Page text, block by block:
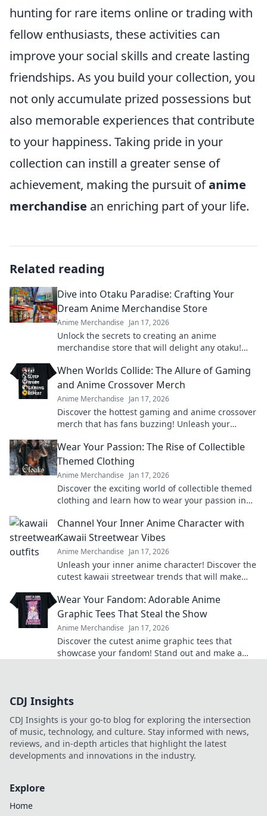
hunting for rare items online or trading with
fellow enthusiasts, these activities can
improve your social skills and create lasting
friendships. As you build your collection, you
not only accumulate prized possessions but
also memorable experiences that contribute
to your happiness. Taking pride in your
collection can instill a greater sense of
achievement, making the pursuit ofanime
merchandise an enriching part of your life.
Related reading
Dive into Otaku Paradise: Crafting Your
Dream Anime Merchandise Store
Anime Merchandise Jan 17, 2026
Unlock the secrets to creating an anime
merchandise store that will delight any otaku!
When Worlds Collide: The Allure of Gaming
and Anime Crossover Merch
Anime Merchandise Jan 17, 2026
Discover the hottest gaming and anime crossover
merch that has fans buzzing! Unleash your
Wear Your Passion: The Rise of Collectible
Themed Clothing
Anime Merchandise Jan 17, 2026
Discover the exciting world of collectible themed
clothing and learn how to wear your passion in
Channel Your Inner Anime Character with
Kawaii Streetwear Vibes
Anime Merchandise Jan 17, 2026
Unleash your inner anime character! Discover the
cutest kawaii streetwear trends that will make
Wear Your Fandom: Adorable Anime
Graphic Tees That Steal the Show
Anime Merchandise Jan 17, 2026
Discover the cutest anime graphic tees that
showcase your fandom! Stand out and make a
CDJ Insights
CDJ Insights is your go-to blog for exploring the intersection
of music, technology, and culture. Stay informed with news,
reviews, and in-depth articles that highlight the latest
developments and innovations in the industry.
Explore
Home